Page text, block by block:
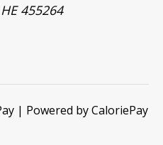
455264
| Powered by CaloriePay